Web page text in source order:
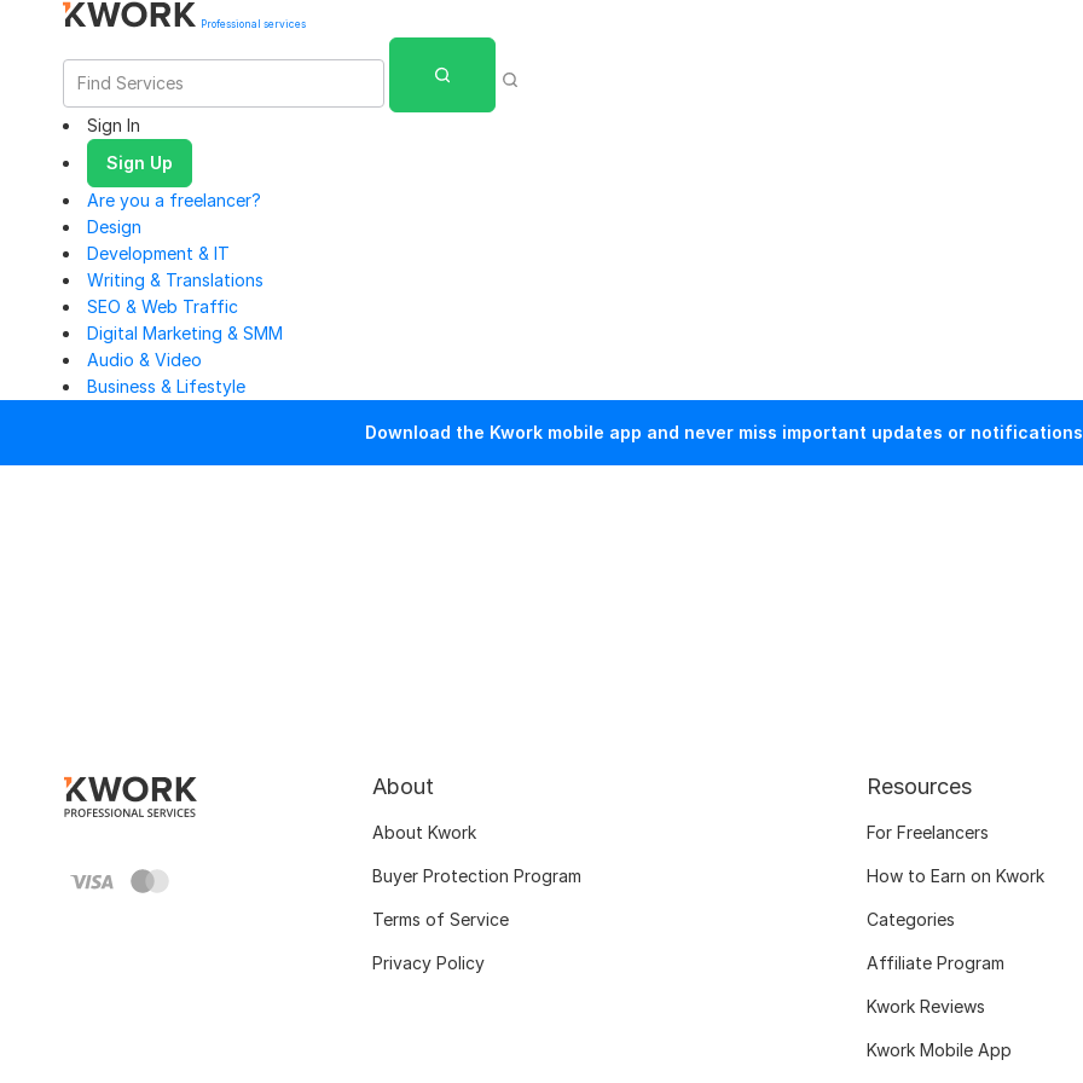
Professional services
Sign In
Sign Up
Are you a freelancer?
Design
Development & IT
Writing & Translations
SEO & Web Traffic
Digital Marketing & SMM
Audio & Video
Business & Lifestyle
Download the Kwork mobile app and never miss important updates or
About
About Kwork
Buyer Protection Program
Terms of Service
Privacy Policy
Resources
For Freelancers
How to Earn on Kwork
Categories
Affiliate Program
Kwork Reviews
Kwork Mobile App